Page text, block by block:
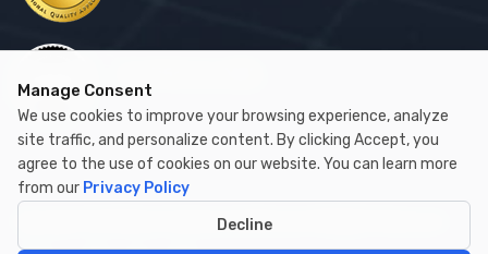
Copyright © 2026 by Cambay Healthcare All Rights Reserved.
Manage Consent
We use cookies to improve your browsing experience, analyze
site traffic, and personalize content. By clicking Accept, you
agree to the use of cookies on our website. You can learn more
from our Privacy Policy
Decline